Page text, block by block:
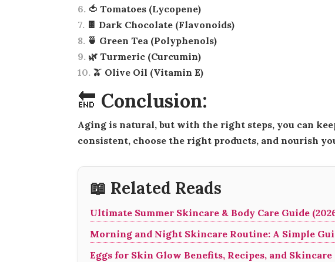
🍅 Tomatoes (Lycopene)
🍫 Dark Chocolate (Flavonoids)
🍵 Green Tea (Polyphenols)
🌿 Turmeric (Curcumin)
🫒 Olive Oil (Vitamin E)
🔚 Conclusion:
Aging is natural, but with the right steps, you can keep your skin glowing, firm, and beautiful. Be
consistent, choose the right products, and nourish
📖 Related Reads
Ultimate Summer Skincare & Body Care Guide
Morning and Night Skincare Routine: A Simple
Eggs for Skin Glow Benefits, Recipes, and Skincare